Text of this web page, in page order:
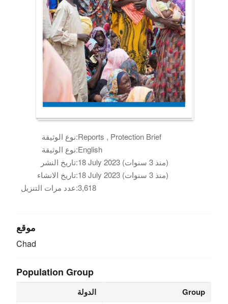
نوع الوثيقة:Reports , Protection Brief
نوع الوثيقة:English
تاريخ النشر:
18 July 2023 (منذ 3 سنوات)
تاريخ الانشاء:
18 July 2023 (منذ 3 سنوات)
عدد مرات التنزيل:3,618
موقع
Chad
Population Group
الدولة Group